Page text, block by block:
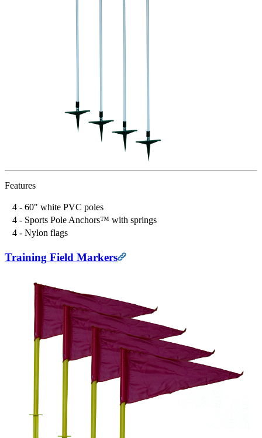
Features
4 - 60" white PVC poles
4 - Sports Pole Anchors™ with springs
4 - Nylon flags
Training Field Markers